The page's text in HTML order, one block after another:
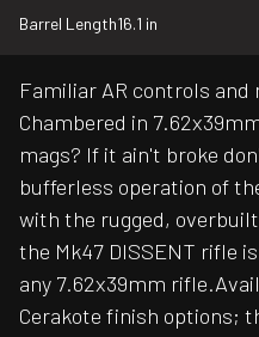
Barrel Length16.1 in
Familiar AR controls and
Chambered in
mags? If it ain't broke
bufferless operation of
with the rugged,
the Mk47 DISSENT rifle
any 7.62x39mm
Cerakote finish options;